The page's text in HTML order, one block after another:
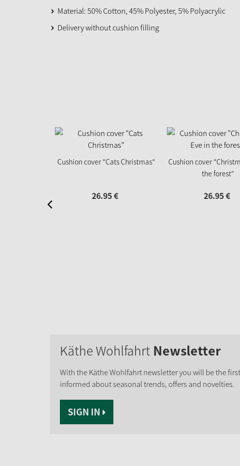
Material: 50% Cotton, 45% Polyester, 5% Polyacrylic
Delivery without cushion filling
Cushion cover "Cats Christmas"
26.95€
Cushion cover
the forest"
26.95€
Käthe Wohlfahrt Newsletter
With the Käthe Wohlfahrt newsletter you will be the
informed about seasonal trends, offers and novelties.
SIGN IN